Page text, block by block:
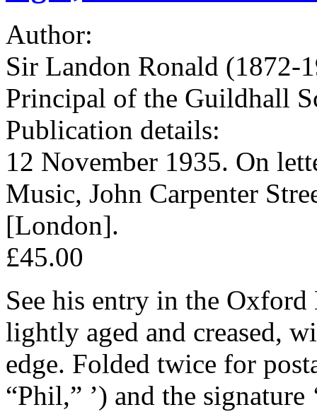
Author:
Sir Landon Ronald (1872-
Principal of the Guildhall
Publication details:
12 November 1935. On
Music, John Carpenter
[London].
£45.00
See his entry in the
lightly aged and creased,
edge. Folded twice for
“Phil,” ’) and the signature